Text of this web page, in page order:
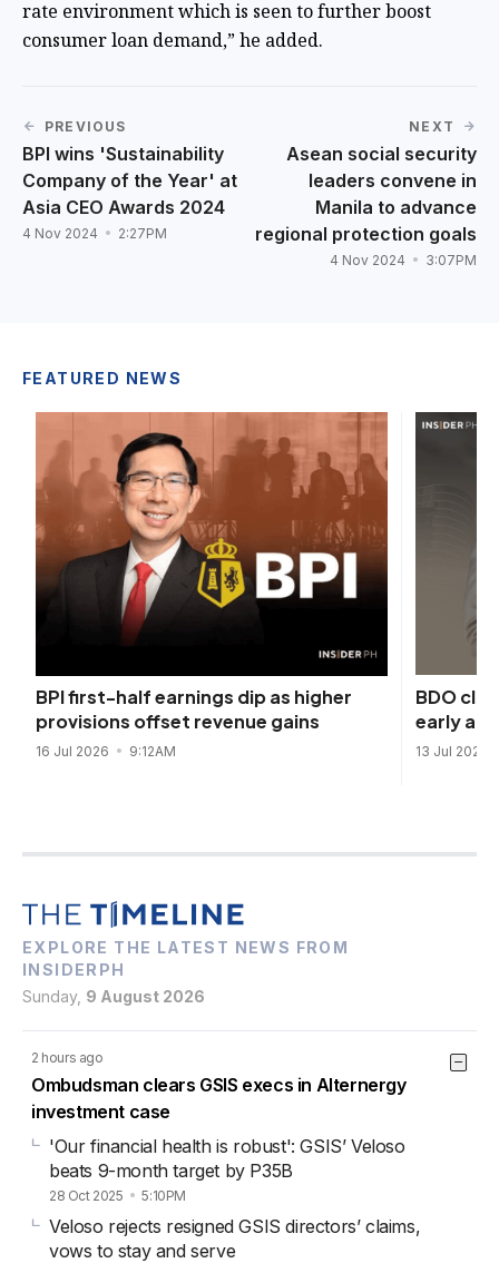
rate environment which is seen to further boost
consumer loan demand,” he added.
PREVIOUS
BPI wins 'Sustainability
Company of the Year' at
Asia CEO Awards 2024
4 Nov 2024 2:27PM
NEXT
Asean social security
leaders convene in
Manila to advance
regional protection goals
4 Nov 2024 3:07PM
FEATURED NEWS
BPI first-half earnings dip as higher
provisions offset revenue gains
16 Jul 2026 9:12AM
BDO
early
13 Jul 2026
EXPLORE THE LATEST NEWS FROM
INSIDERPH
Sunday, 9 August 2026
2 hours ago
Ombudsman clears GSIS execs in Alternergy
investment case
'Our financial health is robust': GSIS’ Veloso
beats 9-month target by P35B
28 Oct 2025 5:10PM
Veloso rejects resigned GSIS directors’ claims,
vows to stay and serve